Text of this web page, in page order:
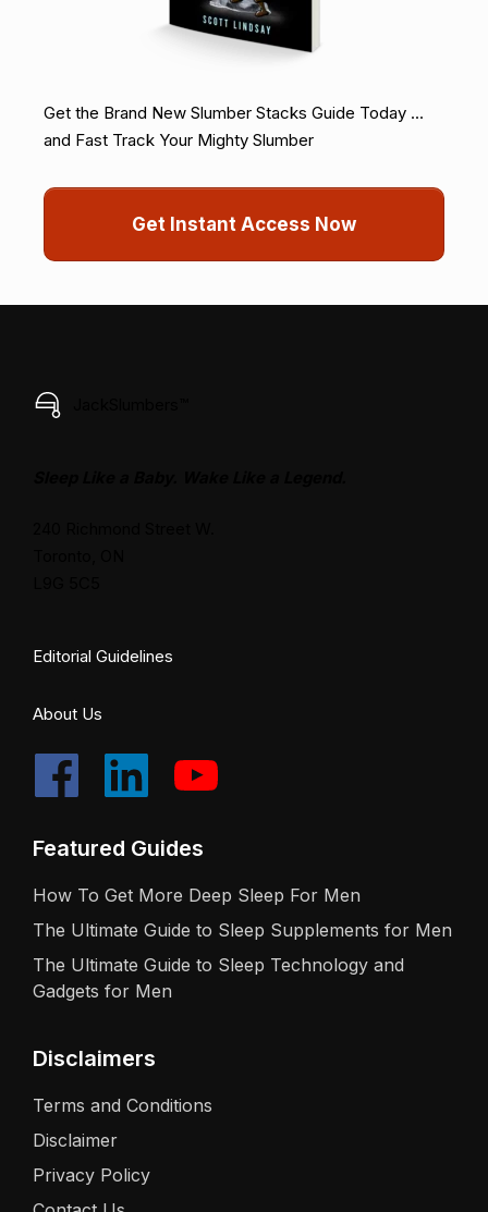
Get the Brand New Slumber Stacks Guide Today ...
and Fast Track Your Mighty Slumber
Get Instant Access Now
Editorial Guidelines
About Us
Featured Guides
How To Get More Deep Sleep For Men
The Ultimate Guide to Sleep Supplements for Men
The Ultimate Guide to Sleep Technology and
Gadgets for Men
Disclaimers
Terms and Conditions
Disclaimer
Privacy Policy